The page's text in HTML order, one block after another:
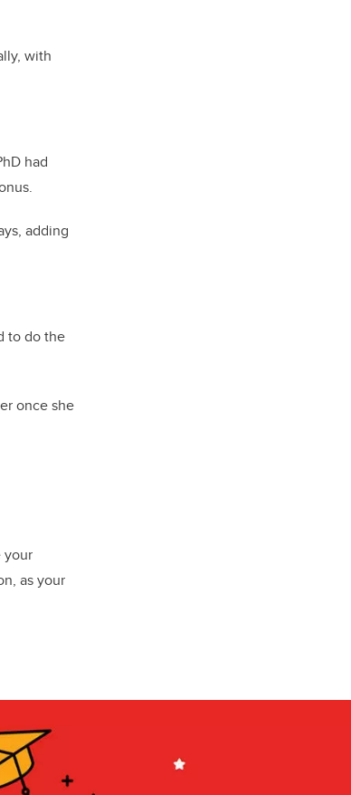
with
had
adding
to do the
once she
your
as your